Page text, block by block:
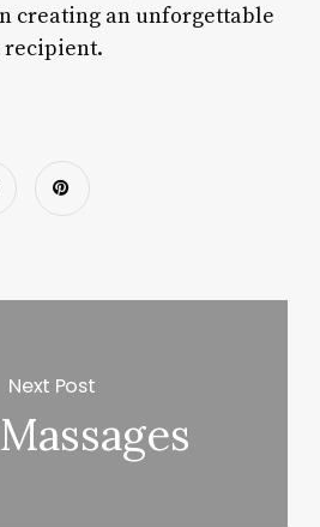
creating an unforgettable
recipient.
Next Post